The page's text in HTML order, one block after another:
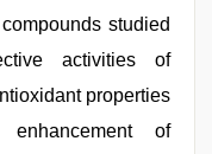
studied
activities of
properties
enhancement of